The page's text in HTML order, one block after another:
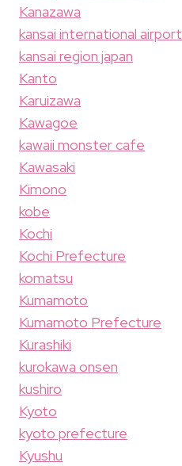
Kanazawa
kansai international airport
kansai region japan
Kanto
Karuizawa
Kawagoe
kawaii monster cafe
Kawasaki
Kimono
kobe
Kochi
Kochi Prefecture
komatsu
Kumamoto
Kumamoto Prefecture
Kurashiki
kurokawa onsen
kushiro
Kyoto
kyoto prefecture
Kyushu